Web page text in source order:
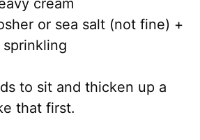
or sea salt (not fine) +
to sit and thicken up a
that first.